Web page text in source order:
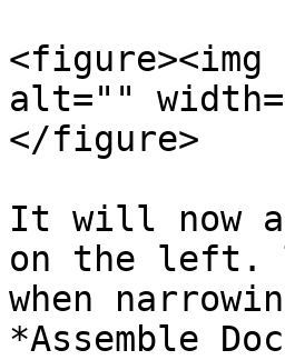
alt=""
</figure>
It will now
on the left.
when
*Assemble